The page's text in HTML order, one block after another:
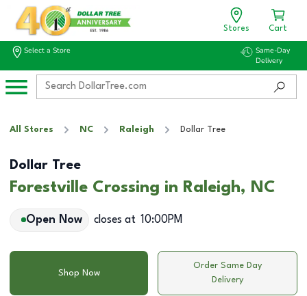
Stores Cart
Select a Store
Same-Day
Delivery
All Stores NC Raleigh Dollar Tree
Dollar Tree
Forestville Crossing in Raleigh, NC
Open Now closes at 10:00PM
Shop Now
Order Same Day
Delivery